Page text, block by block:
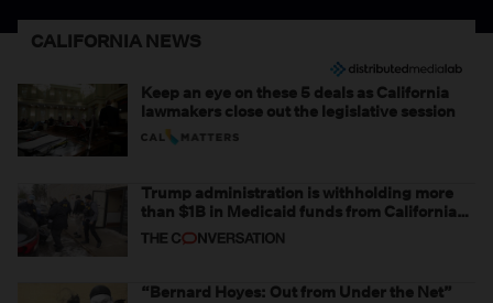
CALIFORNIA NEWS
Keep an eye on these 5 deals as California
lawmakers close out the legislative session
Trump administration is withholding more
than $1B in Medicaid funds from California
and Minnesota, in latest example of
weaponizing real and imagined fraud
“Bernard Hoyes: Out from Under the Net”